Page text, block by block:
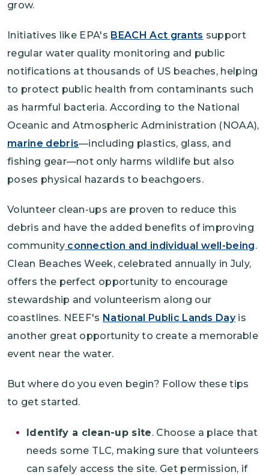
grow.
Initiatives like EPA's BEACH Act grants support
regular water quality monitoring and public
notifications at thousands of US beaches, helping
to protect public health from contaminants such
as harmful bacteria. According to the National
Oceanic and Atmospheric Administration (NOAA),
marine debris—including plastics, glass, and
fishing gear—not only harms wildlife but also
poses physical hazards to beachgoers.
Volunteer clean-ups are proven to reduce this
debris and have the added benefits of improving
communityconnection and individual well-being.
Clean Beaches Week, celebrated annually in July,
offers the perfect opportunity to encourage
stewardship and volunteerism along our
coastlines. NEEF's National Public Lands Dayis
another great opportunity to create a memorable
event near the water.
But where do you even begin? Follow these tips
to get started.
Identify a clean-up site. Choose a place that
needs some TLC, making sure that volunteers
can safely access the site. Get permission, if